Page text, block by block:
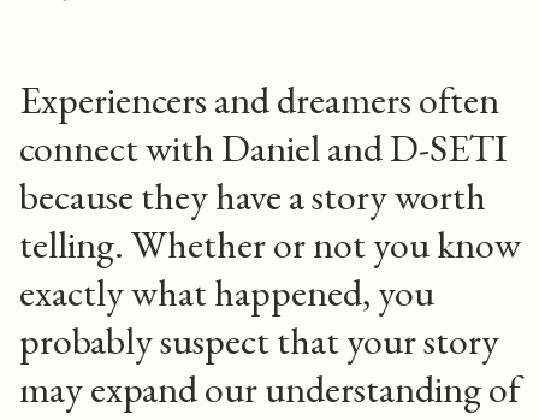
Experiencers and dreamers often
connect with Daniel and D-SETI
because they have a story worth
telling. Whether or not you know
exactly what happened, you
probably suspect that your story
may expand our understanding of